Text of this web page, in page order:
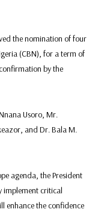
the nomination of four
(CBN), for a term of
by the
Usoro, Mr.
and Dr. Bala M.
agenda, the President
implement critical
enhance the confidence